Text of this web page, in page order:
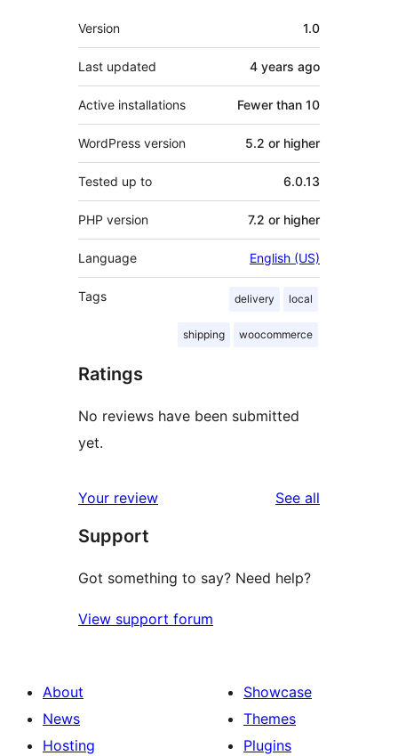
Meta
Version 1.0
Last updated 4 years ago
Active installations Fewer than 10
WordPress version 5.2 or higher
Tested up to 6.0.13
PHP version 7.2 or higher
Language English (US)
Tags delivery local
shipping woocommerce
Ratings
No reviews have been submitted
yet.
Your review See all
Support
Got something to say? Need help?
View support forum
About
News
Hosting
Showcase
Themes
Plugins